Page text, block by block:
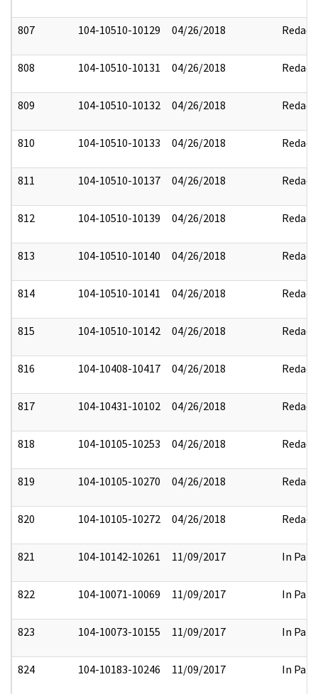
807 104-10510-10129 04/26/2018 Redact
808 104-10510-10131 04/26/2018 Redact
809 104-10510-10132 04/26/2018 Redact
810 104-10510-10133 04/26/2018 Redact
811 104-10510-10137 04/26/2018 Redact
812 104-10510-10139 04/26/2018 Redact
813 104-10510-10140 04/26/2018 Redact
814 104-10510-10141 04/26/2018 Redact
815 104-10510-10142 04/26/2018 Redact
816 104-10408-10417 04/26/2018 Redact
817 104-10431-10102 04/26/2018 Redact
818 104-10105-10253 04/26/2018 Redact
819 104-10105-10270 04/26/2018 Redact
820 104-10105-10272 04/26/2018 Redact
821 104-10142-10261 11/09/2017 In Part
822 104-10071-10069 11/09/2017 In Part
823 104-10073-10155 11/09/2017 In Part
824 104-10183-10246 11/09/2017 In Part